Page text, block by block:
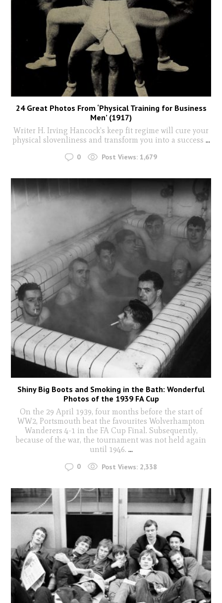
24 Great Photos From ‘Physical Training for Business
Men’ (1917)
Writer H. Irving Hancock's keep fit regime will cure your
physical slovenliness and transform you into a success ...
0 Post Views: 1,679
Shiny Big Boots and Smoking in the Bath: Wonderful
Photos of the 1939 FA Cup
On the 29 April 1939, four months before the start of
WW2, Portsmouth beat the favourites Wolverhampton
Wanderers 4-1 in the FA Cup Final. Subsequently,
because of the war, the tournament was not held again
until 1946. ...
0 Post Views: 2,338